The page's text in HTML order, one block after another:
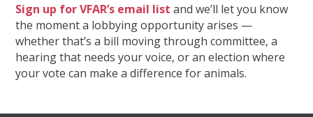
Sign up for VFAR’s email list and we’ll let you know
the moment a lobbying opportunity arises —
whether that’s a bill moving through committee, a
hearing that needs your voice, or an election where
your vote can make a difference for animals.